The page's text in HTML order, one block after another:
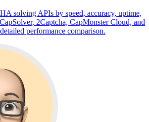
solving APIs by speed, accuracy, uptime,
2Captcha, CapMonster Cloud, and
performance comparison.